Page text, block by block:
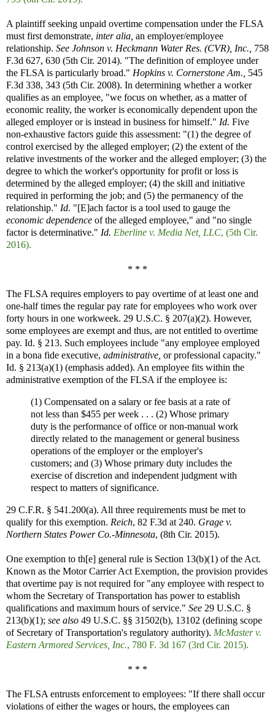
A plaintiff seeking unpaid overtime compensation under the FLSA
must first demonstrate, inter alia, an employer/employee
relationship. See Johnson v. Heckmann Water Res. (CVR), Inc., 758
F.3d 627, 630 (5th Cir. 2014). "The definition of employee under
the FLSA is particularly broad." Hopkins v. Cornerstone Am., 545
F.3d 338, 343 (5th Cir. 2008). In determining whether a worker
qualifies as an employee, "we focus on whether, as a matter of
economic reality, the worker is economically dependent upon the
alleged employer or is instead in business for himself." Id. Five
non-exhaustive factors guide this assessment: "(1) the degree of
control exercised by the alleged employer; (2) the extent of the
relative investments of the worker and the alleged employer; (3) the
degree to which the worker's opportunity for profit or loss is
determined by the alleged employer; (4) the skill and initiative
required in performing the job; and (5) the permanency of the
relationship." Id. "[E]ach factor is a tool used to gauge the
economic dependence of the alleged employee," and "no single
factor is determinative." Id. Eberline v. Media Net, LLC, (5th Cir.
2016).
* * *
The FLSA requires employers to pay overtime of at least one and
one-half times the regular pay rate for employees who work over
forty hours in one workweek. 29 U.S.C. § 207(a)(2). However,
some employees are exempt and thus, are not entitled to overtime
pay. Id. § 213. Such employees include "any employee employed
in a bona fide executive, administrative, or professional capacity."
Id. § 213(a)(1) (emphasis added). An employee fits within the
administrative exemption of the FLSA if the employee is:
(1) Compensated on a salary or fee basis at a rate of
not less than $455 per week . . . (2) Whose primary
duty is the performance of office or non-manual work
directly related to the management or general business
operations of the employer or the employer's
customers; and (3) Whose primary duty includes the
exercise of discretion and independent judgment with
respect to matters of significance.
29 C.F.R. § 541.200(a). All three requirements must be met to
qualify for this exemption. Reich, 82 F.3d at 240. Grage v.
Northern States Power Co.-Minnesota, (8th Cir. 2015).
One exemption to th[e] general rule is Section 13(b)(1) of the Act.
Known as the Motor Carrier Act Exemption, the provision provides
that overtime pay is not required for "any employee with respect to
whom the Secretary of Transportation has power to establish
qualifications and maximum hours of service." See 29 U.S.C. §
213(b)(1); see also 49 U.S.C. §§ 31502(b), 13102 (defining scope
of Secretary of Transportation's regulatory authority). McMaster v.
Eastern Armored Services, Inc., 780 F. 3d 167 (3rd Cir. 2015).
* * *
The FLSA entrusts enforcement to employees: "If there shall occur
violations of either the wages or hours, the employees can